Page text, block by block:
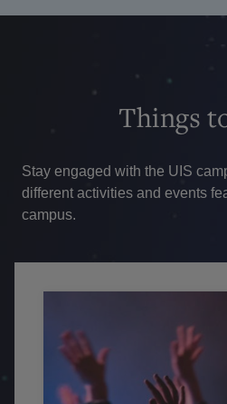
Things
Stay engaged with the UIS
different activities and events
campus.